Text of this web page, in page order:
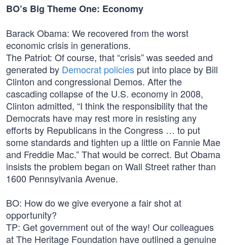
BO’s Big Theme One: Economy
Barack Obama: We recovered from the worst
economic crisis in generations.
The Patriot: Of course, that “crisis” was seeded and
generated by Democrat policies put into place by Bill
Clinton and congressional Demos. After the
cascading collapse of the U.S. economy in 2008,
Clinton admitted, “I think the responsibility that the
Democrats have may rest more in resisting any
efforts by Republicans in the Congress … to put
some standards and tighten up a little on Fannie Mae
and Freddie Mac.” That would be correct. But Obama
insists the problem began on Wall Street rather than
1600 Pennsylvania Avenue.
BO: How do we give everyone a fair shot at
opportunity?
TP: Get government out of the way! Our colleagues
at The Heritage Foundation have outlined a genuine